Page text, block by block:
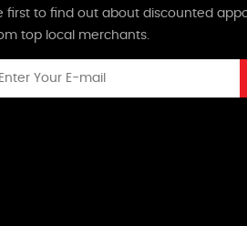
first to find out about discounted
top local merchants.